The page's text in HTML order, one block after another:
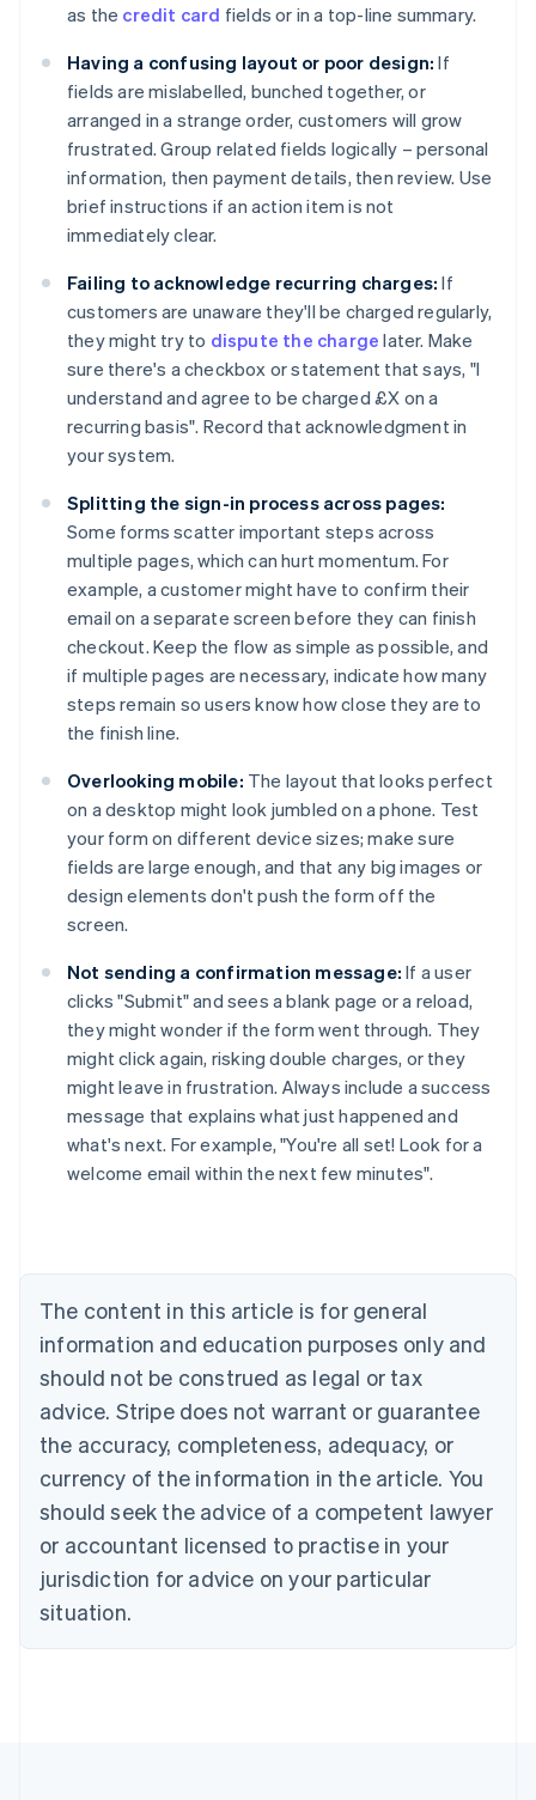
as the credit card fields or in a top-line summary.
Having a confusing layout or poor design: If
fields are mislabelled, bunched together, or
arranged in a strange order, customers will grow
frustrated. Group related fields logically – personal
information, then payment details, then review. Use
brief instructions if an action item is not
immediately clear.
Failing to acknowledge recurring charges: If
customers are unaware they'll be charged regularly,
they might try to dispute the charge later. Make
sure there's a checkbox or statement that says, "I
understand and agree to be charged £X on a
recurring basis". Record that acknowledgment in
your system.
Splitting the sign-in process across pages:
Some forms scatter important steps across
multiple pages, which can hurt momentum. For
example, a customer might have to confirm their
email on a separate screen before they can finish
checkout. Keep the flow as simple as possible, and
if multiple pages are necessary, indicate how many
steps remain so users know how close they are to
the finish line.
Overlooking mobile: The layout that looks perfect
on a desktop might look jumbled on a phone. Test
your form on different device sizes; make sure
fields are large enough, and that any big images or
design elements don't push the form off the
screen.
Not sending a confirmation message: If a user
clicks "Submit" and sees a blank page or a reload,
they might wonder if the form went through. They
might click again, risking double charges, or they
might leave in frustration. Always include a success
message that explains what just happened and
what's next. For example, "You're all set! Look for a
welcome email within the next few minutes".
The content in this article is for general
information and education purposes only and
should not be construed as legal or tax
advice. Stripe does not warrant or guarantee
the accuracy, completeness, adequacy, or
currency of the information in the article. You
should seek the advice of a competent lawyer
or accountant licensed to practise in your
jurisdiction for advice on your particular
situation.
Australia
NederlandsFrançaisDeutschEnglish
PortuguêsEnglish
Bulgaria
English
Canada
EnglishFrançais
Croatia
Cyprus
English
Czech Republic
English
Denmark